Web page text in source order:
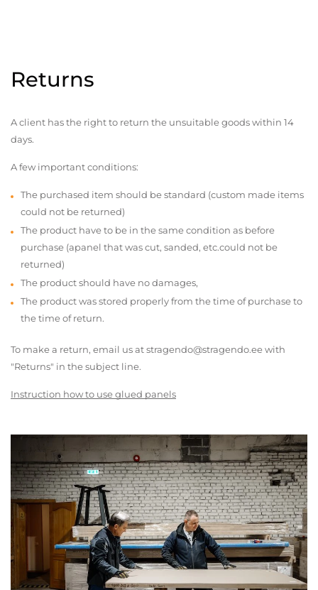
Returns
A client has the right to return the unsuitable goods within 14
days.
A few important conditions:
The purchased item should be standard (custom made items
could not be returned)
The product have to be in the same condition as before
purchase (apanel that was cut, sanded, etc.could not be
returned)
The product should have no damages,
The product was stored properly from the time of purchase to
the time of return.
To make a return, email us at stragendo@stragendo.ee with
"Returns" in the subject line.
Instruction how to use glued panels